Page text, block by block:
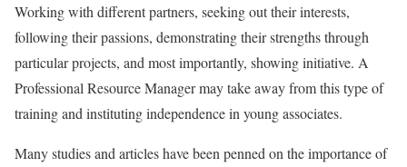
Working with different partners, seeking out their interests,
following their passions, demonstrating their strengths through
particular projects, and most importantly, showing initiative. A
Professional Resource Manager may take away from this type of
training and instituting independence in young associates.
Many studies and articles have been penned on the importance of